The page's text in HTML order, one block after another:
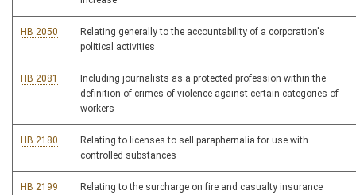
HB 2050
Relating generally to the accountability of a corporation's
political activities
HB 2081
Including journalists as a protected profession within the
definition of crimes of violence against certain categories of
workers
HB 2180
Relating to licenses to sell paraphernalia for use with
controlled substances
HB 2199
Relating to the surcharge on fire and casualty insurance